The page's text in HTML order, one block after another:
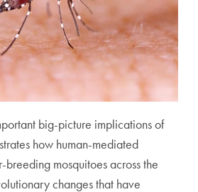
big-picture implications of
how human-mediated
mosquitoes across the
changes that have